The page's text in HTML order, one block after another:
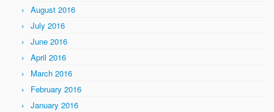
August 2016
July 2016
June 2016
April 2016
March 2016
February 2016
January 2016